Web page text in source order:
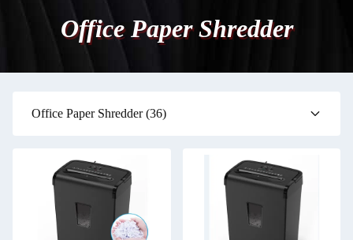
Office Paper Shredder
Office Paper Shredder(36)